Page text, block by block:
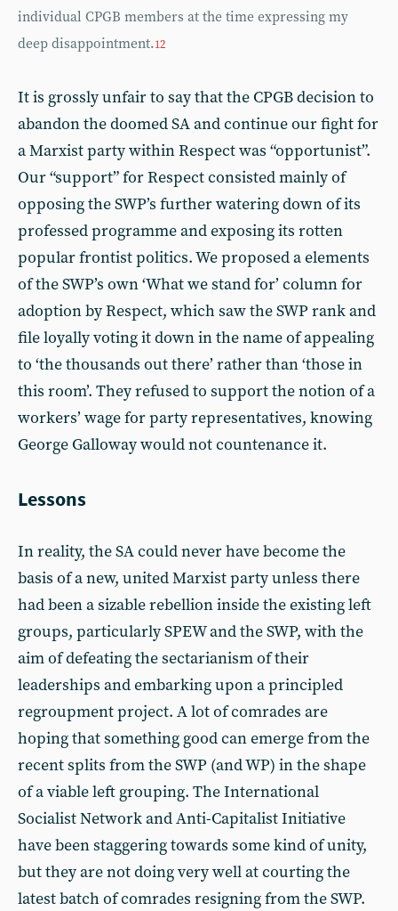
individual CPGB members at the time expressing my
deep disappointment.12
It is grossly unfair to say that the CPGB decision to
abandon the doomed SA and continue our fight for
a Marxist party within Respect was “opportunist”.
Our “support” for Respect consisted mainly of
opposing the SWP’s further watering down of its
professed programme and exposing its rotten
popular frontist politics. We proposed a elements
of the SWP’s own ‘What we stand for’ column for
adoption by Respect, which saw the SWP rank and
file loyally voting it down in the name of appealing
to ‘the thousands out there’ rather than ‘those in
this room’. They refused to support the notion of a
workers’ wage for party representatives, knowing
George Galloway would not countenance it.
Lessons
In reality, the SA could never have become the
basis of a new, united Marxist party unless there
had been a sizable rebellion inside the existing left
groups, particularly SPEW and the SWP, with the
aim of defeating the sectarianism of their
leaderships and embarking upon a principled
regroupment project. A lot of comrades are
hoping that something good can emerge from the
recent splits from the SWP (and WP) in the shape
of a viable left grouping. The International
Socialist Network and Anti-Capitalist Initiative
have been staggering towards some kind of unity,
but they are not doing very well at courting the
latest batch of comrades resigning from the SWP.